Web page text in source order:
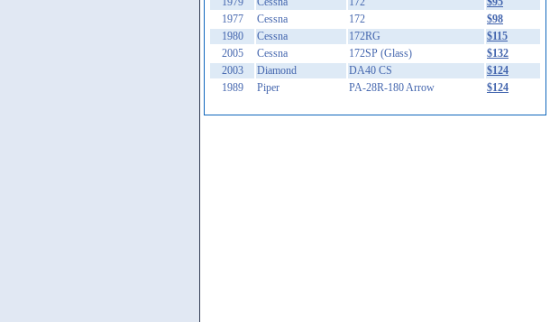
1977
Cessna 172
$98
1980
Cessna 172RG
$115
2005
Cessna 172SP (Glass)
$132
2003
Diamond DA40 CS
$124
1989
Piper PA-28R-180 Arrow $124